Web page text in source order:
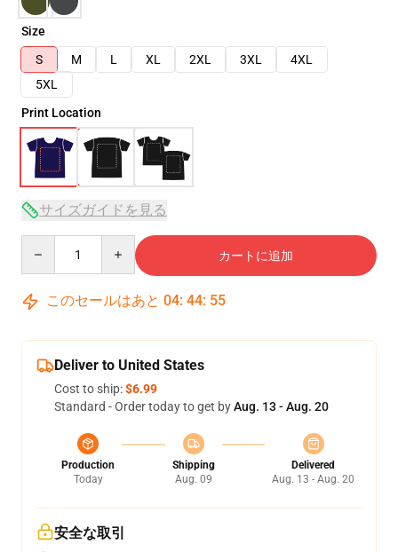
Size
S
M L XL 2XL 3XL
4XL
5XL
Print Location
サイズガイドを見る
カートに追加
このセールはあと 04: 44: 54
Deliver to United States
Cost to ship:$6.99
Standard - Order today to get byAug. 13 - Aug. 20
Production
Today
Shipping
Aug. 09
Delivered
Aug. 13 - Aug. 20
安全な取引